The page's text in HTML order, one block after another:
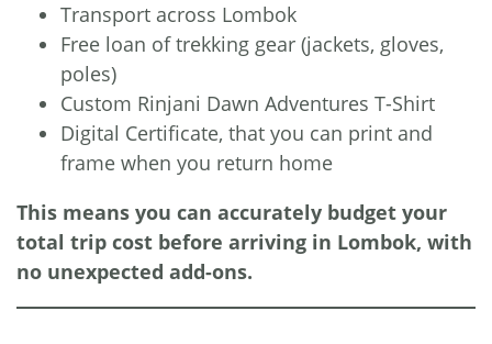
Transport across Lombok
Free loan of trekking gear (jackets, gloves,
poles)
Custom Rinjani Dawn Adventures T-Shirt
Digital Certificate, that you can print and
frame when you return home
This means you can accurately budget your
total trip cost before arriving in Lombok, with
no unexpected add-ons.